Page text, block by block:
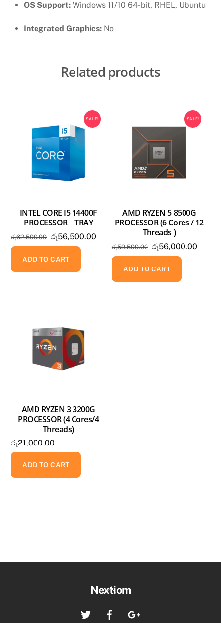
OS Support: Windows 11/10 64-bit, RHEL, Ubuntu
Integrated Graphics: No
Related products
SALE!
INTEL CORE I5 14400F
PROCESSOR – TRAY
රු62,500.00 Original
price
was:
රු62,500.00.
රු56,500.00
price
රු56,500.00.
ADD TO CART
SALE!
AMD RYZEN 5 8500G
PROCESSOR (6 Cores / 12
Threads )
රු59,500.00 Original
price
was:
රු59,500.00.
රු56,000.00
ADD TO CART
AMD RYZEN 3 3200G
PROCESSOR (4 Cores/4
Threads)
රු21,000.00
ADD TO CART
Back
Top
Nextiom
Twitter